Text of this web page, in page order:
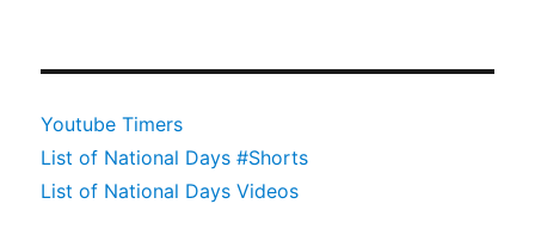
Youtube Timers
List of National Days #Shorts
List of National Days Videos